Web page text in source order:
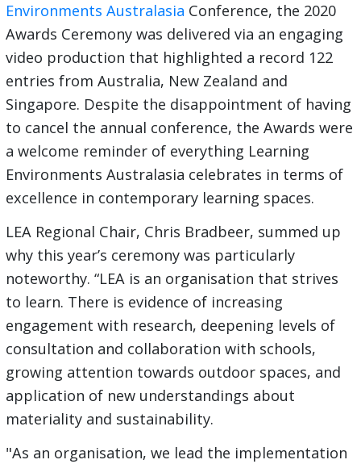
Environments Australasia Conference, the 2020
Awards Ceremony was delivered via an engaging
video production that highlighted a record 122
entries from Australia, New Zealand and
Singapore. Despite the disappointment of having
to cancel the annual conference, the Awards were
a welcome reminder of everything Learning
Environments Australasia celebrates in terms of
excellence in contemporary learning spaces.
LEA Regional Chair, Chris Bradbeer, summed up
why this year’s ceremony was particularly
noteworthy. “LEA is an organisation that strives
to learn. There is evidence of increasing
engagement with research, deepening levels of
consultation and collaboration with schools,
growing attention towards outdoor spaces, and
application of new understandings about
materiality and sustainability.
"As an organisation, we lead the implementation